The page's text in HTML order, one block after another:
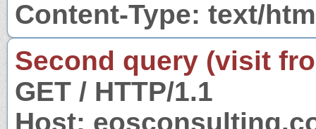
Content-Type: text/
Second query (visit
GET / HTTP/1.1
Host: